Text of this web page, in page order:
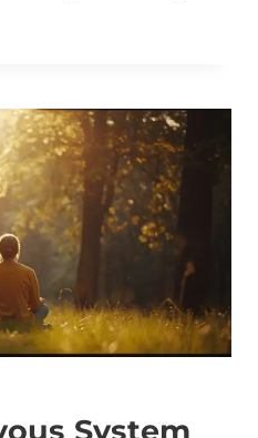
System